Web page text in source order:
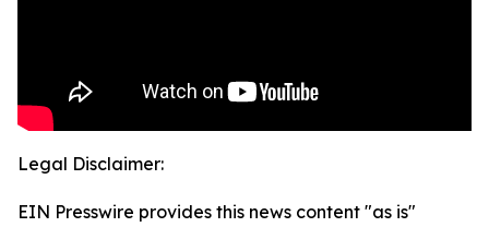
Legal Disclaimer:
EIN Presswire provides this news content "as is"